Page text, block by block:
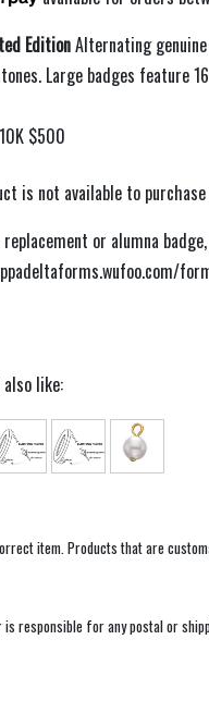
EditionAlternating
Large badges feature
$500
is not available to purchase
or alumna
like:
item. Products that are
responsible for any postal or